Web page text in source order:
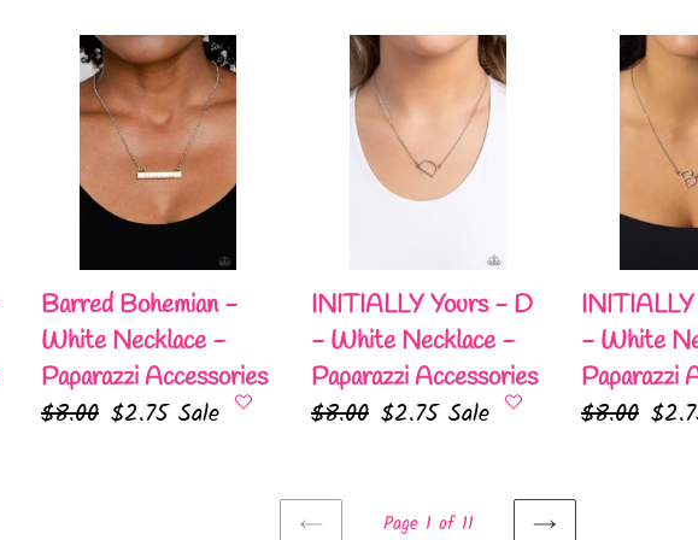
Barred
Bohemian
White
Necklace
Paparazzi
Accessories
Barred Bohemian -
White Necklace -
Paparazzi Accessories
Regular
$8.00 Sale
$2.75 Sale
INITIALLY
Yours
-
Paparazzi
Accessories
INITIALLY Yours - D
- White Necklace -
Paparazzi Accessories
Regular
$8.00 Sale
$2.75 Sale
INITIALLY
Yours
White
Necklace
-
Paparazzi
Accessories
- White
Paparazzi
Regular
$8.00 Sale
Page 1 of 11